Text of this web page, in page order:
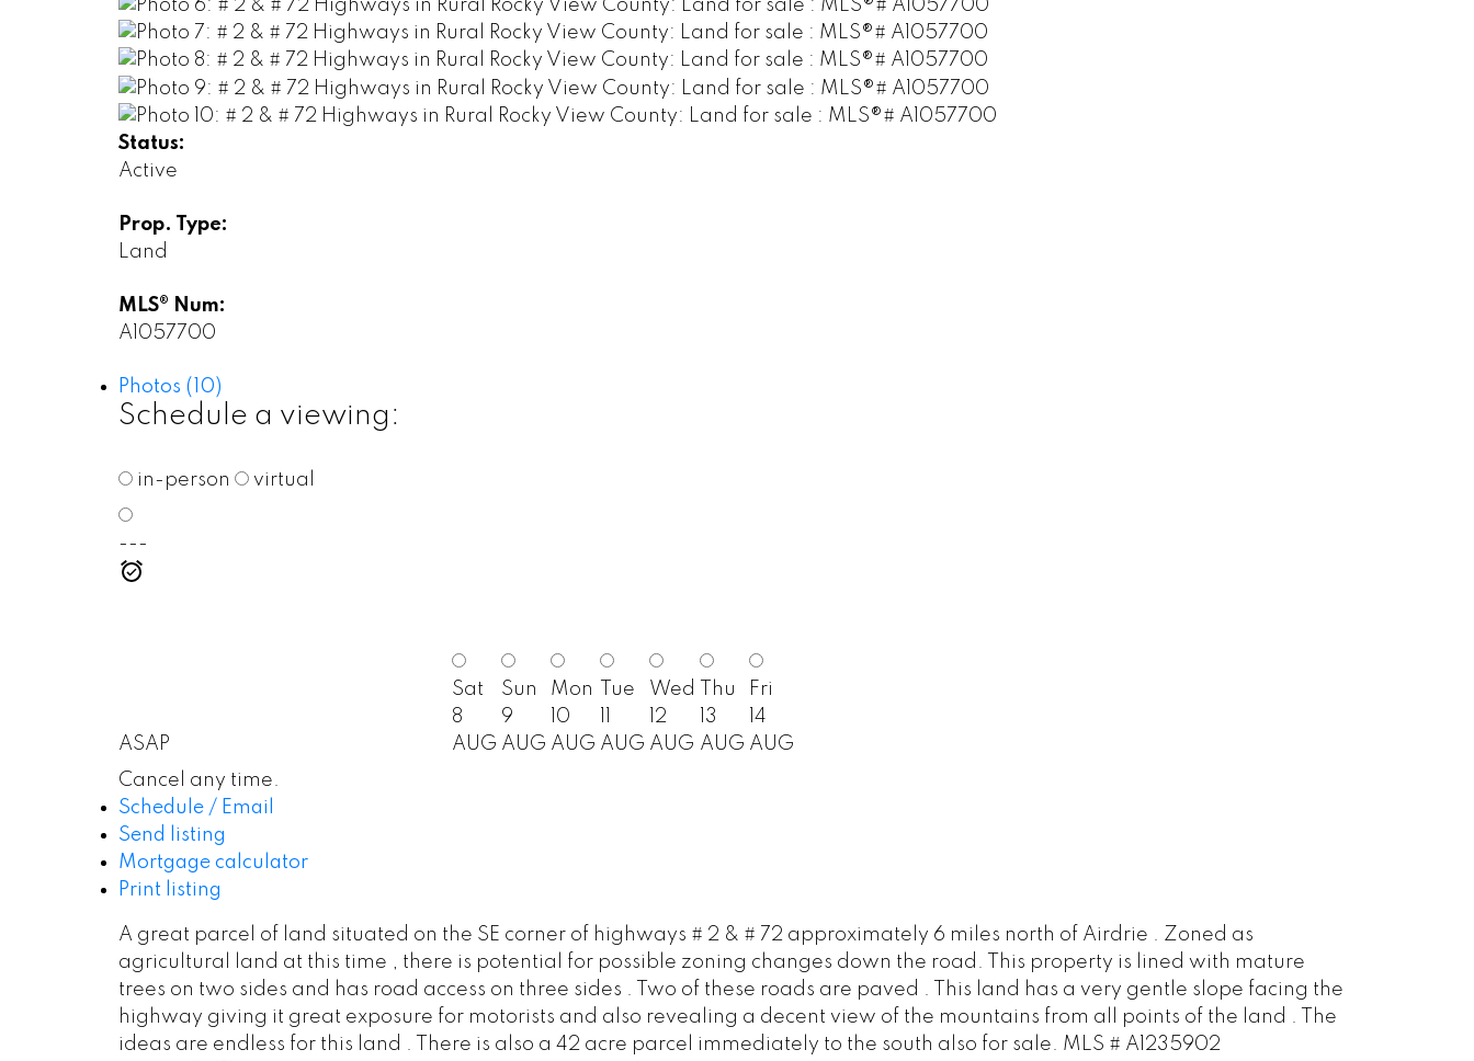
Status:
Active
Prop. Type:
Land
MLS® Num:
A1057700
Photos (10)
Schedule a viewing:
in-person virtual
---
ASAP
Sat
8
AUG
Sun
9
AUG
Mon
10
AUG
Tue
AUG
Wed
12
AUG
Thu
13
AUG
Fri
14
AUG
Cancel any time.
Schedule / Email
Send listing
Mortgage calculator
Print listing
A great parcel of land situated on the SE corner of highways # 2 & # 72 approximately 6 miles north of Airdrie . Zoned as
agricultural land at this time , there is potential for possible zoning changes down the road. This property is lined with mature
trees on two sides and has road access on three sides . Two of these roads are paved . This land has a very gentle slope facing the
highway giving it great exposure for motorists and also revealing a decent view of the mountains from all points of the land . The
ideas are endless for this land . There is also a 42 acre parcel immediately to the south also for sale. MLS # A1235902